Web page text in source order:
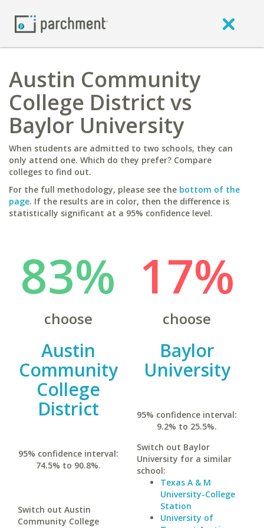
Austin Community
College District vs
Baylor University
When students are admitted to two schools, they can
only attend one. Which do they prefer? Compare
colleges to find out.
For the full methodology, please see the bottom of the
page. If the results are in color, then the difference is
statistically significant at a 95% confidence level.
83%
choose
Austin
Community
College
District
95% confidence interval:
74.5% to 90.8%.
Switch out Austin
Community College
17%
choose
Baylor
University
95% confidence interval:
9.2% to 25.5%.
Switch out Baylor
University for a similar
school:
Texas A & M
University-College
Station
University of